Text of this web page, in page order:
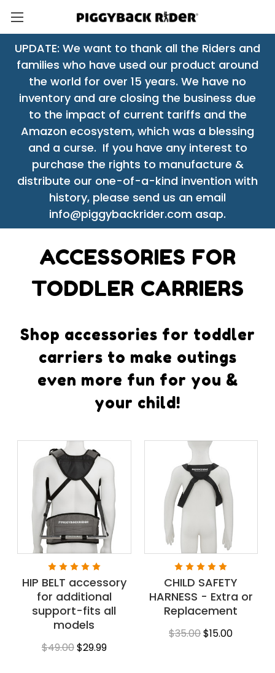
UPDATE: We want to thank all the Riders and
families who have used our product around
the world for over 15 years. We have no
inventory and are closing the business due
to the impact of current tariffs and the
Amazon ecosystem, which was a blessing
and a curse. If you have any interest to
purchase the rights to manufacture &
distribute our one-of-a-kind invention with
history, please send us an email
info@piggybackrider.com asap.
ACCESSORIES FOR
TODDLER CARRIERS
Shop accessories for toddler
carriers to make outings
even more fun for you &
your child!
HIP BELT accessory
for additional
support-fits all
models
$49.00$29.99
CHILD SAFETY
HARNESS - Extra or
Replacement
$35.00$15.00